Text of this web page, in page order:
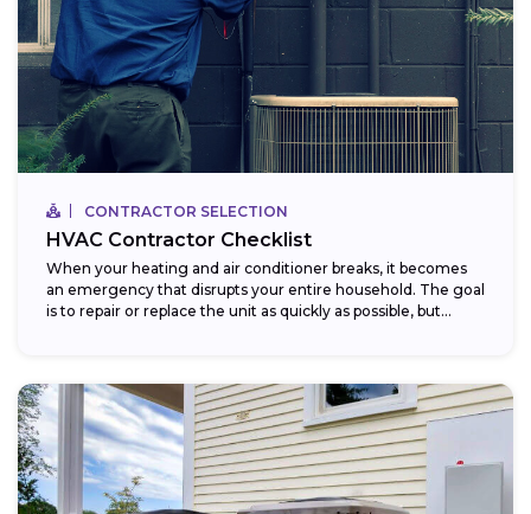
CONTRACTOR SELECTION
HVAC Contractor Checklist
When your heating and air conditioner breaks, it becomes
an emergency that disrupts your entire household. The goal
is to repair or replace the unit as quickly as possible, but...